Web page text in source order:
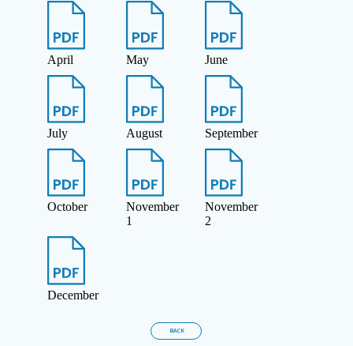
April May June
July August September
October
November
1
November
2
December
BACK